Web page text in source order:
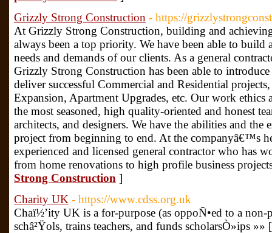
Grizzly Strong Construction - https://
At Grizzly Strong Construction, building and
always been a top priority. We have been able to build
needs and demands of our clients. As a general
Grizzly Strong Construction has been able to
deliver successful Commercial and Residential
Expansion, Apartment Upgrades, etc. Our work ethics
the most seasoned, high quality-oriented and honest
architects, and designers. We have the abilities and the
project from beginning to end. At the companyâ€™s
experienced and licensed general contractor who has
from home renovations to high profile business
Strong Construction ]
Charity UK - https://www.cdss.org.uk
Chaï½’ity UK is a for-purpose (as oppoÑ•ed to a
schâ²Ÿols, trains teachers, and funds scholarsÒ»ips »»